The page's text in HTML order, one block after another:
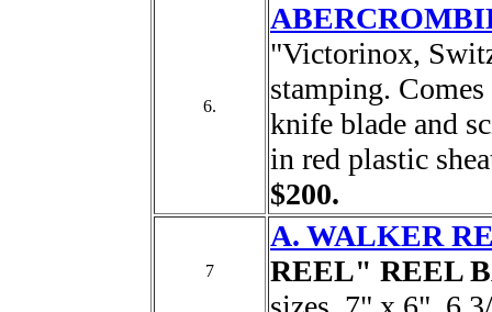
6.
"Victorinox,
stamping.
knife blade and
in red plastic
$200.
7
A. WALKER
REEL" REEL